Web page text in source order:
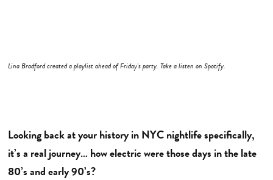
Lina Bradford created a playlist ahead of Friday's party. Take a listen on Spotify.
Looking back at your history in NYC nightlife specifically,
it’s a real journey… how electric were those days in the late
80’s and early 90’s?